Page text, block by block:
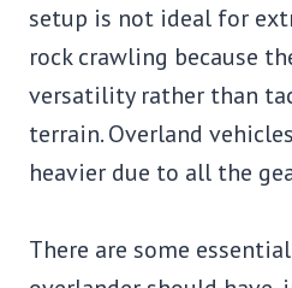
setup is not ideal for
rock crawling because
versatility rather than
terrain. Overland
heavier due to all the
There are some